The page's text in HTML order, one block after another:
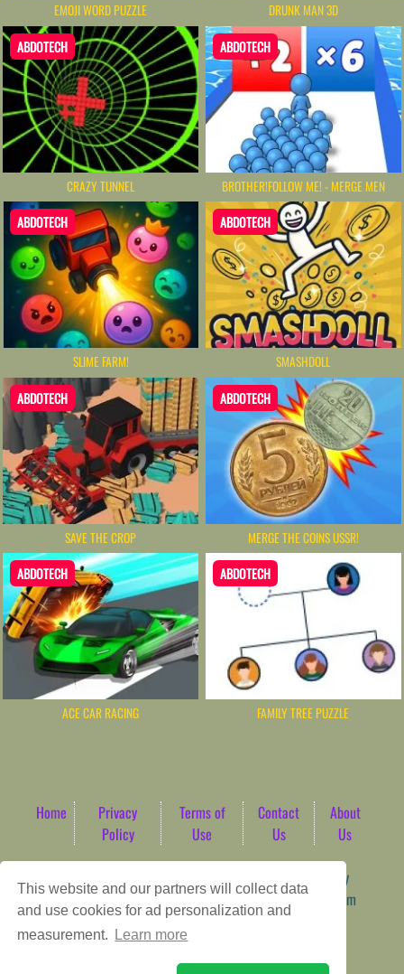
This website and our partners will collect data
and use cookies for ad personalization and
measurement.
Learn more
EMOJI WORD PUZZLE DRUNK MAN 3D
ABDOTECH
CRAZY TUNNEL
ABDOTECH
BROTHER!FOLLOW ME! - MERGE MEN
ABDOTECH
SLIME FARM!
ABDOTECH
SMASHDOLL
ABDOTECH
SAVE THE CROP
ABDOTECH
MERGE THE COINS USSR!
ABDOTECH
ACE CAR RACING
ABDOTECH
FAMILY TREE PUZZLE
Home
Privacy
Policy
Terms of
Use
Contact
Us
About
Us
Game content provider by
4 Win|
WordPress Theme by
ArcadeTheme| © 2026 AbdoTech Gaming Hub | Premium
HTML5 Web-Based Arcade